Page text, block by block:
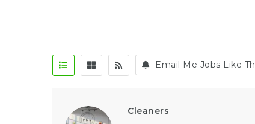
Email Me Jobs Like
Cleaners